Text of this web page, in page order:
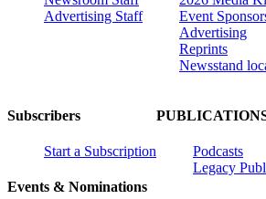
Advertising Staff
Event
Advertising
Reprints
Newsstand
Subscribers
Start a Subscription
Events & Nominations
Podcasts
Legacy